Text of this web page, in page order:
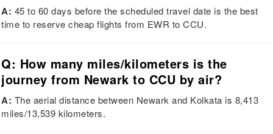
A: 45 to 60 days before the scheduled travel date is the best
time to reserve cheap flights from EWR to CCU.
Q: How many miles/kilometers is the
journey from Newark to CCU by air?
A: The aerial distance between Newark and Kolkata is 8,413
miles/13,539 kilometers.